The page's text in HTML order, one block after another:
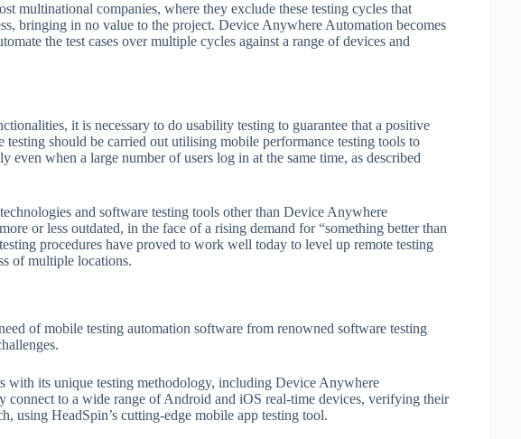
multinational companies, where they exclude these testing cycles that
bringing in no value to the project. Device Anywhere Automation becomes
the test cases over multiple cycles against a range of devices and
it is necessary to do usability testing to guarantee that a positive
testing should be carried out utilising mobile performance testing tools to
even when a large number of users log in at the same time, as described
and software testing tools other than Device Anywhere
or less outdated, in the face of a rising demand for “something better than
procedures have proved to work well today to level up remote testing
of multiple locations.
of mobile testing automation software from renowned software testing
with its unique testing methodology, including Device Anywhere
connect to a wide range of Android and iOS real-time devices, verifying their
using HeadSpin’s cutting-edge mobile app testing tool.